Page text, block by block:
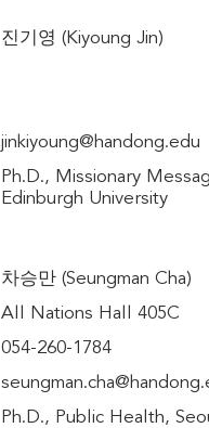
진기영 (Kiyoung Jin)
jinkiyoung@handong.edu
Ph.D., Missionary
Edinburgh University
차승만 (Seungman Cha)
All Nations Hall 405C
054-260-1784
Ph.D., Public Health,